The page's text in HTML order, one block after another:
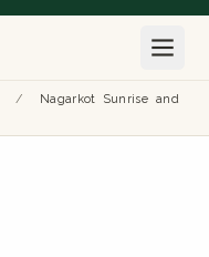
/
Nagarkot Sunrise and